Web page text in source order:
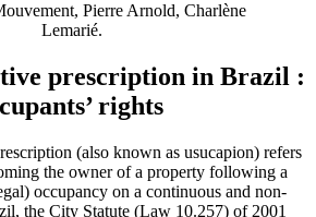
Pierre Arnold, Charlène
Lemarié.
prescription in Brazil :
rights
(also known as usucapion) refers
the owner of a property following a
occupancy on a continuous and non-
the City Statute (Law 10.257) of 2001